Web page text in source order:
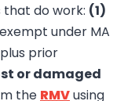
that do work: (1)
under MA
prior
or damaged
the RMVusing